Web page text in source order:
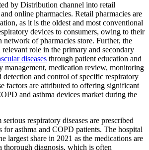
by Distribution channel into retail
online pharmacies. Retail pharmacies are
as it is the oldest and most conventional
devices to consumers, owing to their
network of pharmacies store. Further, the
role in the primary and secondary
diseases through patient education and
management, medication review, monitoring
detection and control of specific respiratory
factors are attributed to offering significant
and asthma devices market during the
respiratory diseases are prescribed
for asthma and COPD patients. The hospital
largest share in 2021 as the medications are
thorough diagnosis, which is often